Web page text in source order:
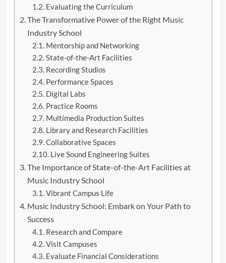
Evaluating the Curriculum
The Transformative Power of the Right Music
Industry School
Mentorship and Networking
State-of-the-Art Facilities
Recording Studios
Performance Spaces
Digital Labs
Practice Rooms
Multimedia Production Suites
Library and Research Facilities
Collaborative Spaces
Live Sound Engineering Suites
The Importance of State-of-the-Art Facilities at
Music Industry School
Vibrant Campus Life
Music Industry School: Embark on Your Path to
Success
Research and Compare
Visit Campuses
Evaluate Financial Considerations